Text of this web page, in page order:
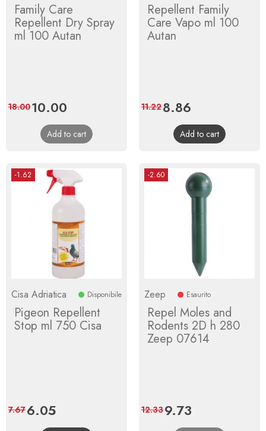
Family Care
Repellent Dry Spray
ml 100 Autan
Price
10.00
price
18.00
Add to cart
Repellent Family
Care Vapo ml 100
Autan
Price
8.86
price
11.22
Add to cart
-1.62
Cisa Adriatica Disponibile
Pigeon Repellent
Stop ml 750 Cisa
Price
6.05Regular
price
7.67
-2.60
Zeep Esaurito
Repel Moles and
Rodents 2D h 280
Zeep 07614
Price
9.73
price
12.33